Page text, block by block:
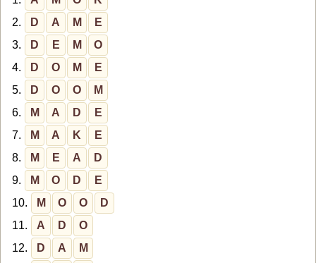
2.
D A M
E
3.
D E M
O
4.
D O M
E
5.
D O O
M
6.
M A D
E
7.
M A K
E
8.
M E A
D
9.
M O D
E
10.
M O O
D
11.
A D
O
12.
D A
M